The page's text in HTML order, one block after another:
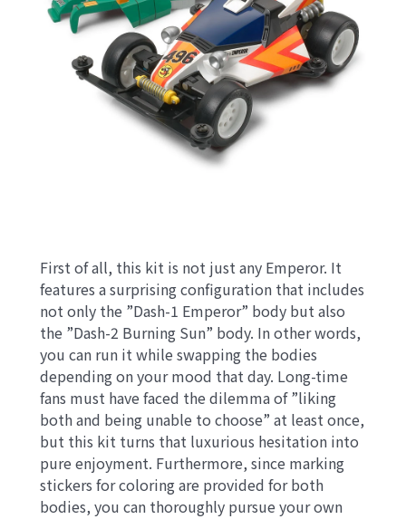
First of all, this kit is not just any Emperor. It
features a surprising configuration that includes
not only the ”Dash-1 Emperor” body but also
the ”Dash-2 Burning Sun” body. In other words,
you can run it while swapping the bodies
depending on your mood that day. Long-time
fans must have faced the dilemma of ”liking
both and being unable to choose” at least once,
but this kit turns that luxurious hesitation into
pure enjoyment. Furthermore, since marking
stickers for coloring are provided for both
bodies, you can thoroughly pursue your own